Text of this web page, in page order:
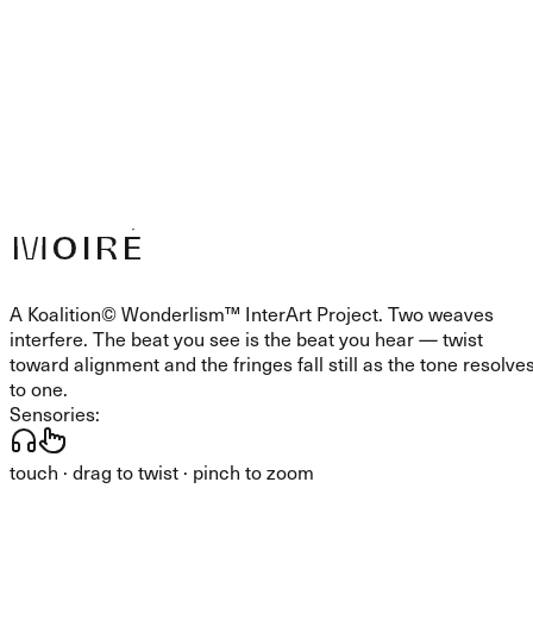
MOIRÉ
A Koalition© Wonderlism™ InterArt Project. Two weaves
interfere. The beat you see is the beat you hear — twist
toward alignment and the fringes fall still as the tone
to one.
Sensories:
touch · drag to twist · pinch to zoom